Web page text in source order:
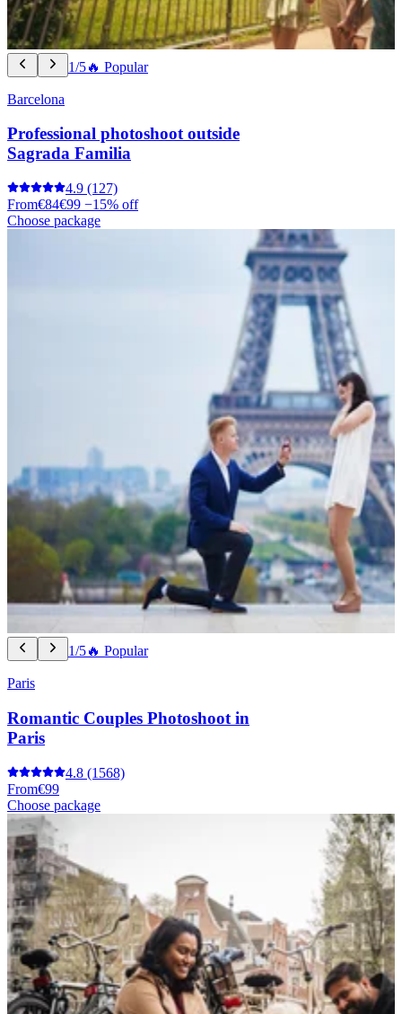
1/5🔥 Popular
Barcelona
Professional photoshoot outside
Sagrada Familia
4.9 (127)
From€84€99 −15% off
Choose package
1/5🔥 Popular
Paris
Romantic Couples Photoshoot in
Paris
4.8 (1568)
From€99
Choose package